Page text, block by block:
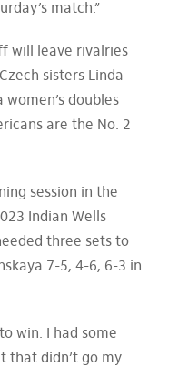
match.”
will leave rivalries
sisters Linda
doubles
are the No. 2
session in the
Indian Wells
three sets to
7-5, 4-6, 6-3 in
win. I had some
that didn’t go my